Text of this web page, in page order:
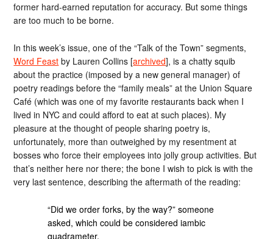
former hard-earned reputation for accuracy. But some things
are too much to be borne.
In this week’s issue, one of the “Talk of the Town” segments,
Word Feast by Lauren Collins [archived], is a chatty squib
about the practice (imposed by a new general manager) of
poetry readings before the “family meals” at the Union Square
Café (which was one of my favorite restaurants back when I
lived in NYC and could afford to eat at such places). My
pleasure at the thought of people sharing poetry is,
unfortunately, more than outweighed by my resentment at
bosses who force their employees into jolly group activities. But
that’s neither here nor there; the bone I wish to pick is with the
very last sentence, describing the aftermath of the reading:
“Did we order forks, by the way?” someone
asked, which could be considered iambic
quadrameter.